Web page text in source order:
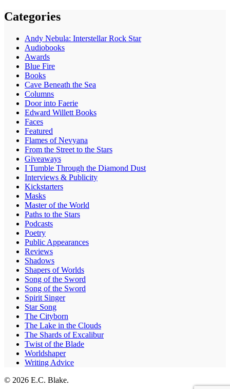
Categories
Andy Nebula: Interstellar Rock Star
Audiobooks
Awards
Blue Fire
Books
Cave Beneath the Sea
Columns
Door into Faerie
Edward Willett Books
Faces
Featured
Flames of Nevyana
From the Street to the Stars
Giveaways
I Tumble Through the Diamond Dust
Interviews & Publicity
Kickstarters
Masks
Master of the World
Paths to the Stars
Podcasts
Poetry
Public Appearances
Reviews
Shadows
Shapers of Worlds
Song of the Sword
Song of the Sword
Spirit Singer
Star Song
The Cityborn
The Lake in the Clouds
The Shards of Excalibur
Twist of the Blade
Worldshaper
Writing Advice
© 2026 E.C. Blake.